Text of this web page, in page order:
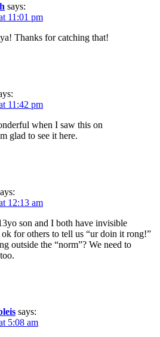
says:
11:01 pm
Thanks for catching that!
11:42 pm
when I saw this on
glad to see it here.
12:13 am
son and I both have invisible
for others to tell us “ur doin it rong!”
outside the “norm”? We need to
says:
5:08 am